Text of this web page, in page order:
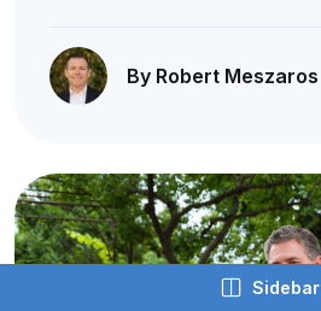
By Robert Meszaros
Sidebar